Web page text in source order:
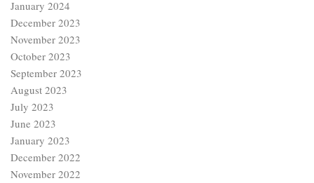
January 2024
December 2023
November 2023
October 2023
September 2023
August 2023
July 2023
June 2023
January 2023
December 2022
November 2022